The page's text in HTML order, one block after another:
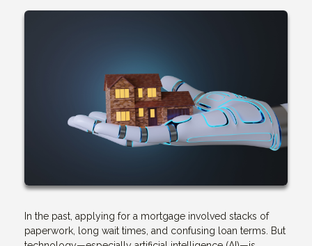
In the past, applying for a mortgage involved stacks of
paperwork, long wait times, and confusing loan terms. But